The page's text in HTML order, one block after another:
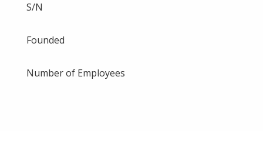
S/N
Founded
Number of Employees